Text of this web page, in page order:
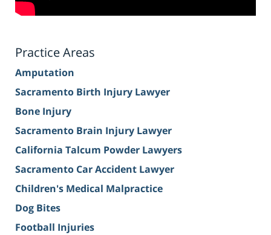
Practice Areas
Amputation
Sacramento Birth Injury Lawyer
Bone Injury
Sacramento Brain Injury Lawyer
California Talcum Powder Lawyers
Sacramento Car Accident Lawyer
Children's Medical Malpractice
Dog Bites
Football Injuries